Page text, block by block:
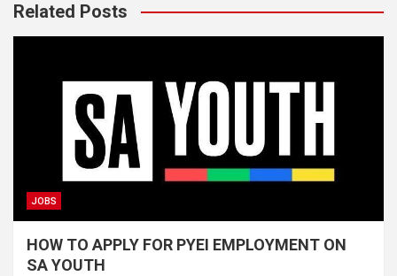
Related Posts
JOBS
HOW TO APPLY FOR PYEI EMPLOYMENT ON
SA YOUTH